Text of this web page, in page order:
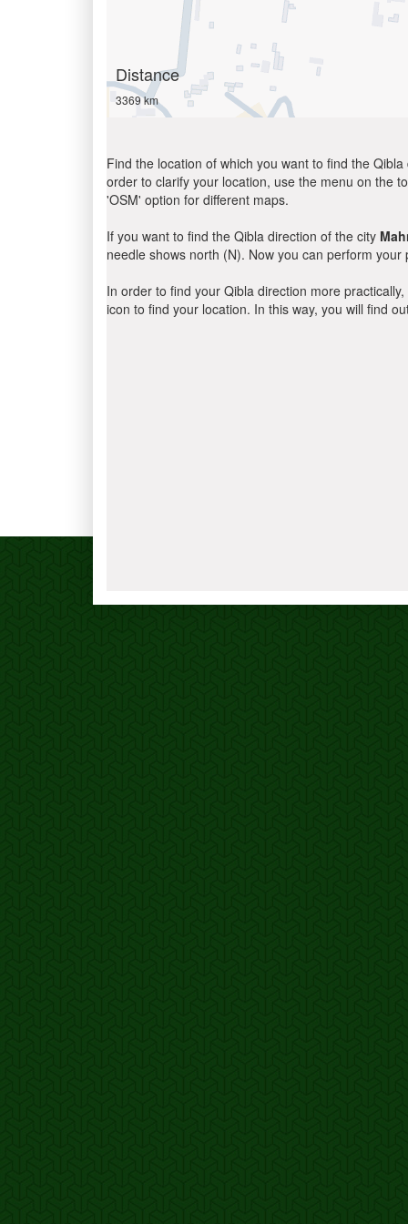
Distance
3369 km
Find the location of which you want to find the
order to clarify your location, use the menu on the
'OSM' option for different maps.
If you want to find the Qibla direction of the city
needle shows north (N). Now you can perform
In order to find your Qibla direction more
icon to find your location. In this way, you will find